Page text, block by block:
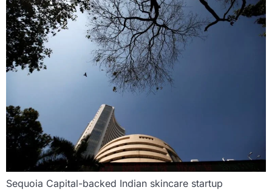
Sequoia Capital-backed Indian skincare startup